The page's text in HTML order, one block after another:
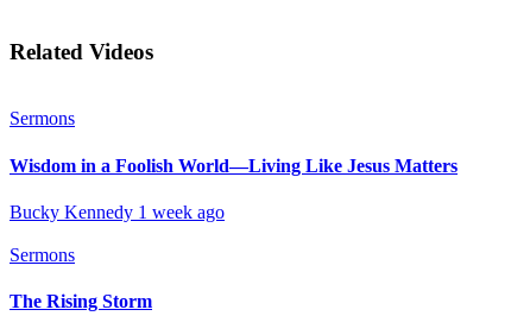
Related Videos
Sermons
Wisdom in a Foolish World—Living Like Jesus Matters
Bucky Kennedy 1 week ago
Sermons
The Rising Storm